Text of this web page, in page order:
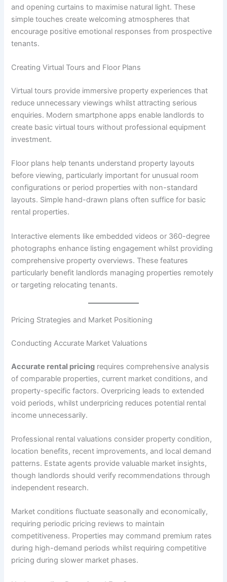
and opening curtains to maximise natural light. These
simple touches create welcoming atmospheres that
encourage positive emotional responses from prospective
tenants.
Creating Virtual Tours and Floor Plans
Virtual tours provide immersive property experiences that
reduce unnecessary viewings whilst attracting serious
enquiries. Modern smartphone apps enable landlords to
create basic virtual tours without professional equipment
investment.
Floor plans help tenants understand property layouts
before viewing, particularly important for unusual room
configurations or period properties with non-standard
layouts. Simple hand-drawn plans often suffice for basic
rental properties.
Interactive elements like embedded videos or 360-degree
photographs enhance listing engagement whilst providing
comprehensive property overviews. These features
particularly benefit landlords managing properties remotely
or targeting relocating tenants.
Pricing Strategies and Market Positioning
Conducting Accurate Market Valuations
Accurate rental pricing requires comprehensive analysis
of comparable properties, current market conditions, and
property-specific factors. Overpricing leads to extended
void periods, whilst underpricing reduces potential rental
income unnecessarily.
Professional rental valuations consider property condition,
location benefits, recent improvements, and local demand
patterns. Estate agents provide valuable market insights,
though landlords should verify recommendations through
independent research.
Market conditions fluctuate seasonally and economically,
requiring periodic pricing reviews to maintain
competitiveness. Properties may command premium rates
during high-demand periods whilst requiring competitive
pricing during slower market phases.